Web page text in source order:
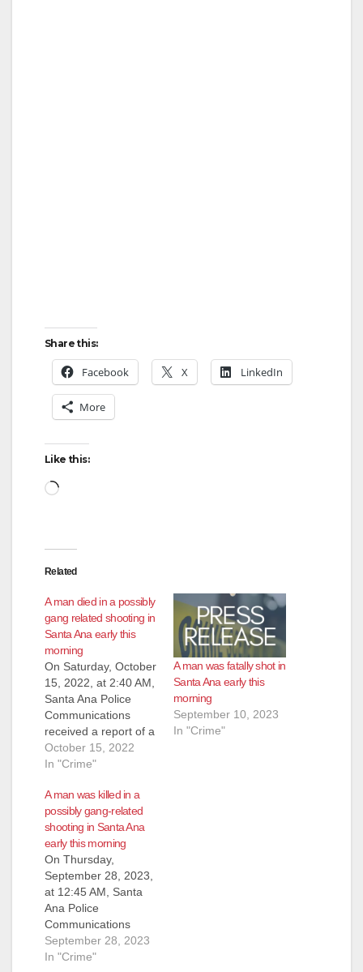
Share this:
Facebook X LinkedIn
More
Like this:
Loading…
Related
A man died in a possibly
gang related shooting in
Santa Ana early this
morning
On Saturday, October
15, 2022, at 2:40 AM,
Santa Ana Police
Communications
received a report of a
shooting victim down
at Warren/Lyon
neighborhood just
south of the Santa
Ana Zoo. Officers
responded and
located an adult male
suffering from
multiple gunshot
wounds to his torso.
Officers rendered…
October 15, 2022
In "Crime"
A man was fatally shot in
Santa Ana early this
morning
September 10, 2023
In "Crime"
A man was killed in a
possibly gang-related
shooting in Santa Ana
early this morning
On Thursday,
September 28, 2023,
at 12:45 AM, Santa
Ana Police
Communications
received a report of
several gang-type
September 28, 2023
In "Crime"